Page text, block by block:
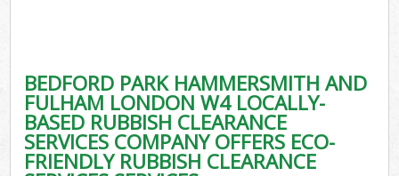
BEDFORD PARK HAMMERSMITH AND
FULHAM LONDON W4 LOCALLY-
BASED RUBBISH CLEARANCE
SERVICES COMPANY OFFERS ECO-
FRIENDLY RUBBISH CLEARANCE